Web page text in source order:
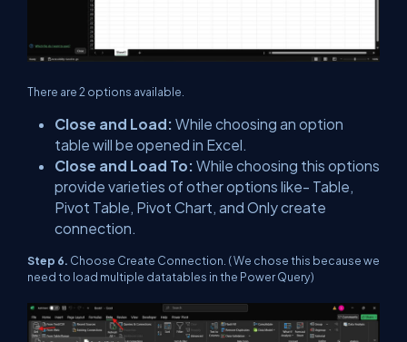
There are 2 options available.
Close and Load: While choosing an option
table will be opened in Excel.
Close and Load To: While choosing this options
provide varieties of other options like- Table,
Pivot Table, Pivot Chart, and Only create
connection.
Step 6. Choose Create Connection. ( We chose this because we
need to load multiple datatables in the Power Query)